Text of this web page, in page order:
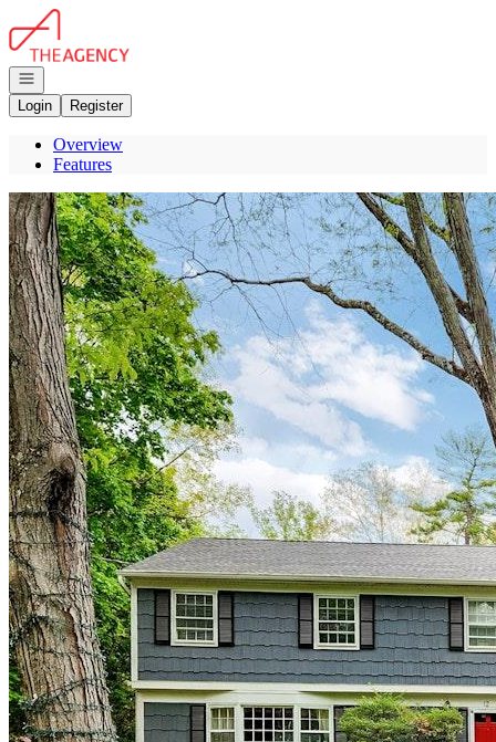
Go to: Homepage
Open navigation
Login
Register
Overview
Features